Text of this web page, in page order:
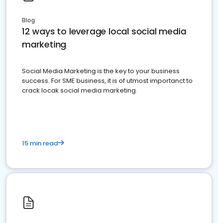
Blog
12 ways to leverage local social media
marketing
Social Media Marketing is the key to your business
success. For SME business, it is of utmost importanct to
crack locak social media marketing.
15 min read